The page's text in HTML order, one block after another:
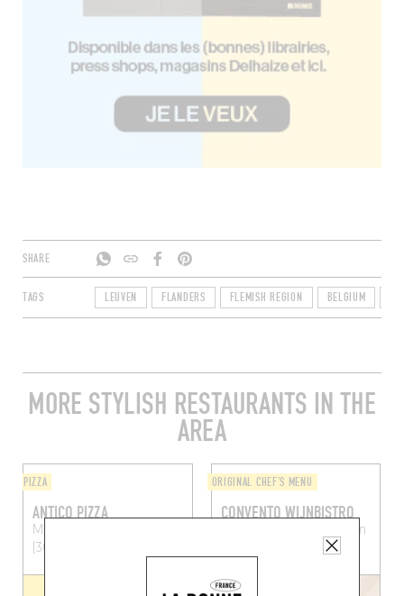
SHARE
TAGS LEUVEN FLANDERS FLEMISH REGION BELGIUM
MORE STYLISH RESTAURANTS IN THE
AREA
PIZZA
ANTICO PIZZA
Muntstraat 16
(3000)
ORIGINAL CHEF'S MENU
CONVENTO WIJNBISTRO
Leuven